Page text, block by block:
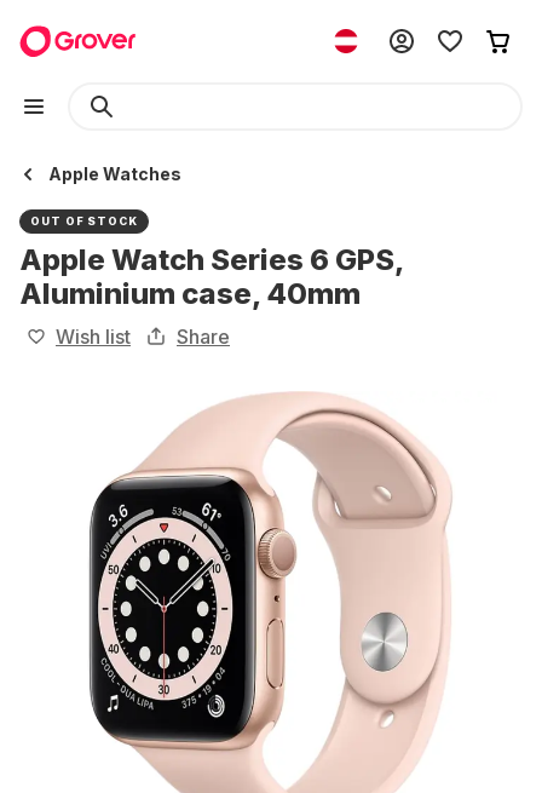
Apple Watches
OUT OF STOCK
Apple Watch Series 6 GPS,
Aluminium case, 40mm
Wish list Share